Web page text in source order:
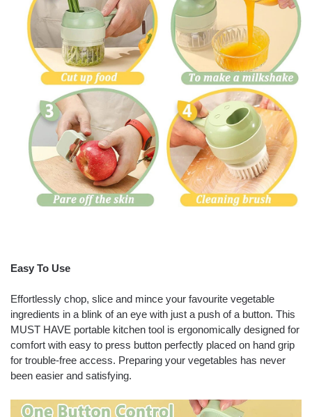
Easy To Use
Effortlessly chop, slice and mince your favourite vegetable
ingredients in a blink of an eye with just a push of a button. This
MUST HAVE portable kitchen tool is ergonomically designed for
comfort with easy to press button perfectly placed on hand grip
for trouble-free access. Preparing your vegetables has never
been easier and satisfying.